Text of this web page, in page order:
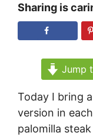
Sharing is
Jump
Today I bring
version in
palomilla